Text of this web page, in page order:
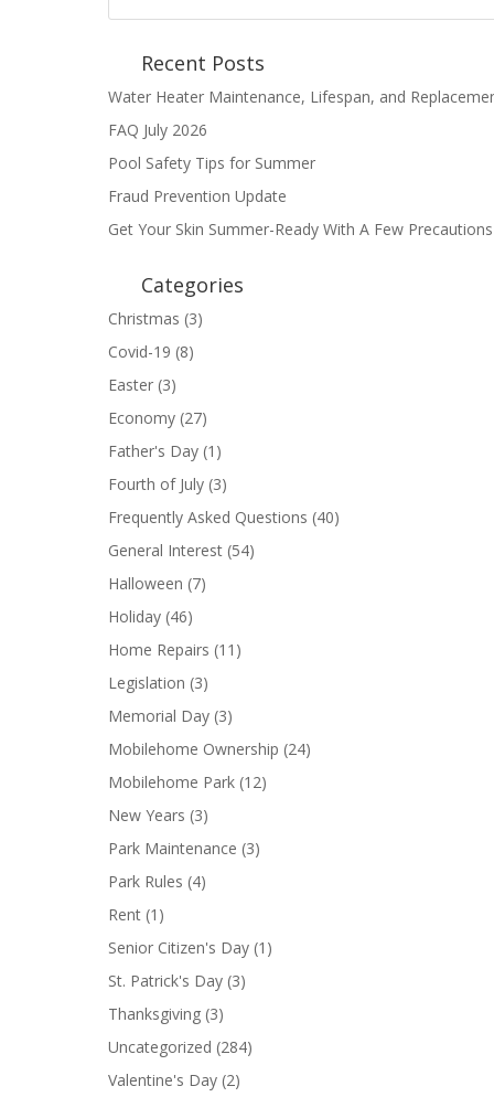
Recent Posts
Water Heater Maintenance, Lifespan, and
FAQ July 2026
Pool Safety Tips for Summer
Fraud Prevention Update
Get Your Skin Summer-Ready With A Few Precautions
Categories
Christmas (3)
Covid-19 (8)
Easter (3)
Economy (27)
Father's Day (1)
Fourth of July (3)
Frequently Asked Questions (40)
General Interest (54)
Halloween (7)
Holiday (46)
Home Repairs (11)
Legislation (3)
Memorial Day (3)
Mobilehome Ownership (24)
Mobilehome Park (12)
New Years (3)
Park Maintenance (3)
Park Rules (4)
Rent (1)
Senior Citizen's Day (1)
St. Patrick's Day (3)
Thanksgiving (3)
Uncategorized (284)
Valentine's Day (2)